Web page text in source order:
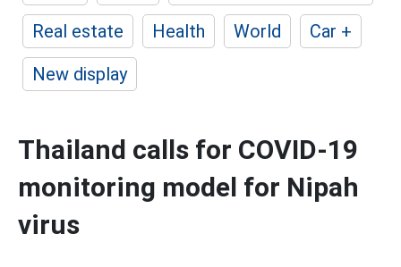
Real estate
Health World
Car +
New display
Thailand calls for COVID-19
monitoring model for Nipah
virus